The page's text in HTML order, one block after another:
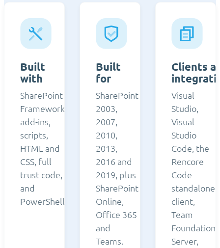
Built
with
SharePoint
Framework,
add-ins,
scripts,
HTML and
CSS, full
trust code,
and
PowerShell.
Built
for
SharePoint
2003,
2007,
2010,
2013,
2016 and
2019, plus
SharePoint
Online,
Office 365
and
Teams.
Clients
Visual
Studio,
Visual
Studio
Code, the
Rencore
Code
standalone
client,
Team
Foundation
Server,